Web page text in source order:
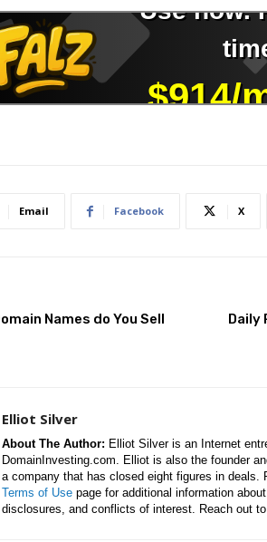
Email Facebook X
Names do You Sell
Daily
Elliot Silver
About The Author: Elliot Silver is an Internet
DomainInvesting.com. Elliot is also the founder
a company that has closed eight figures in deals.
Terms of Use page for additional information
disclosures, and conflicts of interest. Reach out